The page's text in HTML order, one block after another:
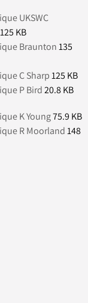
UKSWC
125 KB
Braunton135
C Sharp125 KB
P Bird20.8 KB
K Young75.9 KB
R Moorland148